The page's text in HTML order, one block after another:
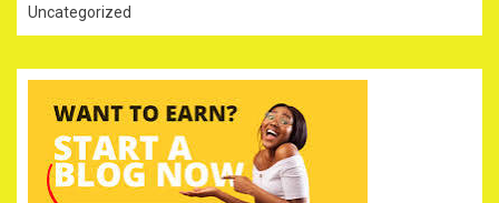
Uncategorized